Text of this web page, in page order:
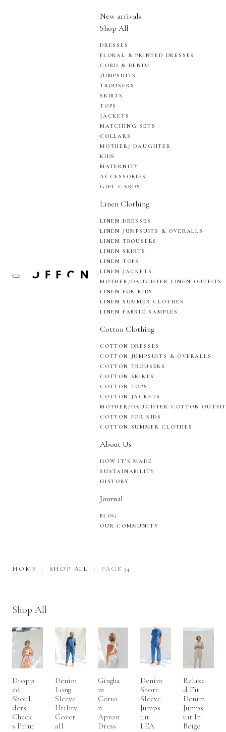
New arrivals
Shop All
DRESSES
FLORAL & PRINTED DRESSES
CORD & DENIM
JUMPSUITS
TROUSERS
SKIRTS
TOPS
JACKETS
MATCHING SETS
COLLARS
MOTHER/ DAUGHTER
KIDS
MATERNITY
ACCESSORIES
GIFT CARDS
Linen Clothing
LINEN DRESSES
LINEN JUMPSUITS & OVERALLS
LINEN TROUSERS
LINEN SKIRTS
LINEN TOPS
LINEN JACKETS
MOTHER/DAUGHTER LINEN OUTFITS
LINEN FOR KIDS
LINEN SUMMER CLOTHES
LINEN FABRIC SAMPLES
Cotton Clothing
COTTON DRESSES
COTTON JUMPSUITS & OVERALLS
COTTON TROUSERS
COTTON SKIRTS
COTTON TOPS
COTTON JACKETS
MOTHER/DAUGHTER COTTON
COTTON FOR KIDS
COTTON SUMMER CLOTHES
About Us
HOW IT’S MADE
SUSTAINABILITY
HISTORY
Journal
BLOG
OUR COMMUNITY
HOME SHOP ALL PAGE 34
Shop All
Dropp
Ed
Shoul
Ders
Check
S Print
Denim
Long
Sleeve
Utility
Cover
All
Gingha
M
Cotto
N
Apron
Dress
Denim
Short
Sleeve
Jumps
Uit
LEA
Relaxe
D Fit
Denim
Jumps
Uit In
Beige